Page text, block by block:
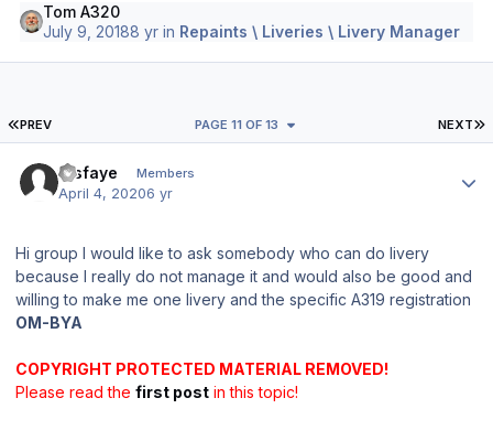
Tom A320
July 9, 20188 yr in Repaints \ Liveries \ Livery Manager
FIRST PAGE
PREV NEXT
PAGE 11 OF 13
tesfaye Members
April 4, 20206 yr
Hi group I would like to ask somebody who can do livery
because I really do not manage it and would also be good and
willing to make me one livery and the specific A319 registration
OM-BYA
COPYRIGHT PROTECTED MATERIAL REMOVED!
Please read the first post in this topic!